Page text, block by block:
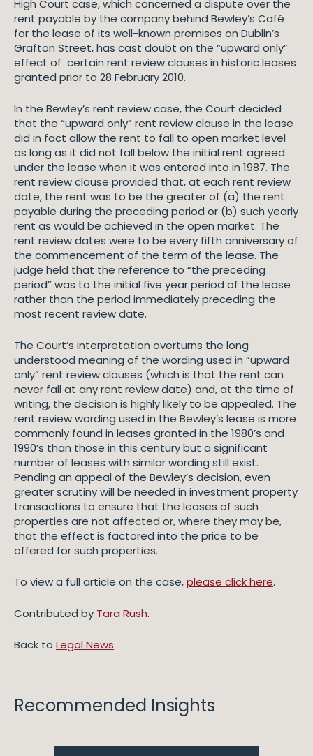
High Court case, which concerned a dispute over the
rent payable by the company behind Bewley’s Café
for the lease of its well-known premises on Dublin’s
Grafton Street, has cast doubt on the “upward only”
effect of certain rent review clauses in historic leases
granted prior to 28 February 2010.
In the Bewley’s rent review case, the Court decided
that the “upward only” rent review clause in the lease
did in fact allow the rent to fall to open market level
as long as it did not fall below the initial rent agreed
under the lease when it was entered into in 1987. The
rent review clause provided that, at each rent review
date, the rent was to be the greater of (a) the rent
payable during the preceding period or (b) such yearly
rent as would be achieved in the open market. The
rent review dates were to be every fifth anniversary of
the commencement of the term of the lease. The
judge held that the reference to “the preceding
period” was to the initial five year period of the lease
rather than the period immediately preceding the
most recent review date.
The Court’s interpretation overturns the long
understood meaning of the wording used in “upward
only” rent review clauses (which is that the rent can
never fall at any rent review date) and, at the time of
writing, the decision is highly likely to be appealed. The
rent review wording used in the Bewley’s lease is more
commonly found in leases granted in the 1980’s and
1990’s than those in this century but a significant
number of leases with similar wording still exist.
Pending an appeal of the Bewley’s decision, even
greater scrutiny will be needed in investment property
transactions to ensure that the leases of such
properties are not affected or, where they may be,
that the effect is factored into the price to be
offered for such properties.
To view a full article on the case,please click here.
Contributed by Tara Rush.
Back to Legal News
Recommended Insights